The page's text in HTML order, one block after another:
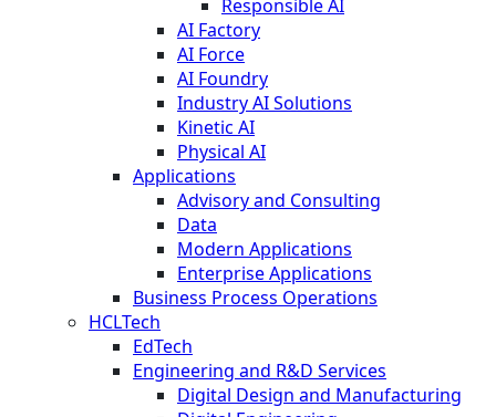
Responsible AI
AI Factory
AI Force
AI Foundry
Industry AI Solutions
Kinetic AI
Physical AI
Applications
Advisory and Consulting
Data
Modern Applications
Enterprise Applications
Business Process Operations
HCLTech
EdTech
Engineering and R&D Services
Digital Design and Manufacturing